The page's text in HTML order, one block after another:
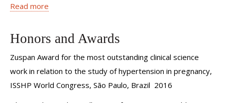
at New York University Langone Medical Center and a
Dr. Malha practices at the Weill Cornell Hypertension
Center, which is one of the few hypertension practices in
the United States dedicated to the investigation and
treatment of all forms of hypertension. Her research is
Read more
Honors and Awards
Zuspan Award for the most outstanding clinical science
work in relation to the study of hypertension in pregnancy,
ISSHP World Congress, São Paulo, Brazil 2016